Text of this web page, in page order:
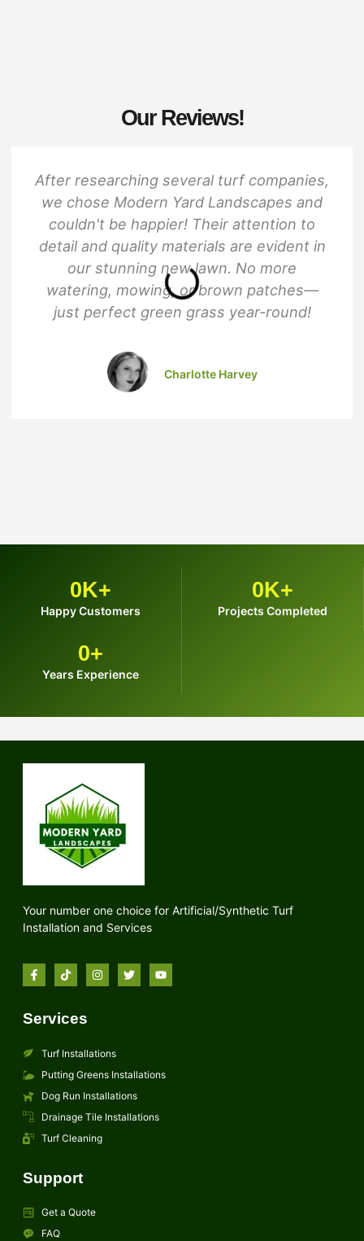
Our Reviews!
After researching several turf companies,
we chose Modern Yard Landscapes and
couldn't be happier! Their attention to
detail and quality materials are evident in
our stunning new lawn. No more
watering, mowing, or brown patches—
just perfect green grass year-round!
Charlotte Harvey
Happy Customers
0K+
Projects Completed
0K+
Years Experience
0+
Your number one choice for Artificial/Synthetic Turf
Installation and Services
Services
Turf Installations
Putting Greens Installations
Dog Run Installations
Drainage Tile Installations
Turf Cleaning
Support
Get a Quote
FAQ